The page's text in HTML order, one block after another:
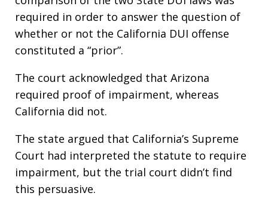
required in order to answer the question of
whether or not the California DUI offense
constituted a “prior”.
The court acknowledged that Arizona
required proof of impairment, whereas
California did not.
The state argued that California’s Supreme
Court had interpreted the statute to require
impairment, but the trial court didn’t find
this persuasive.